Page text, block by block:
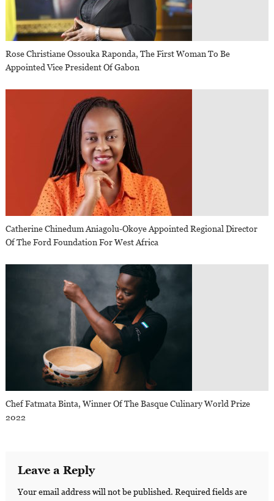
Rose Christiane Ossouka Raponda, The First Woman To Be
Appointed Vice President Of Gabon
Catherine Chinedum Aniagolu-Okoye Appointed Regional Director
Of The Ford Foundation For West Africa
Chef Fatmata Binta, Winner Of The Basque Culinary World Prize
2022
Leave a Reply
Your email address will not be published. Required fields are